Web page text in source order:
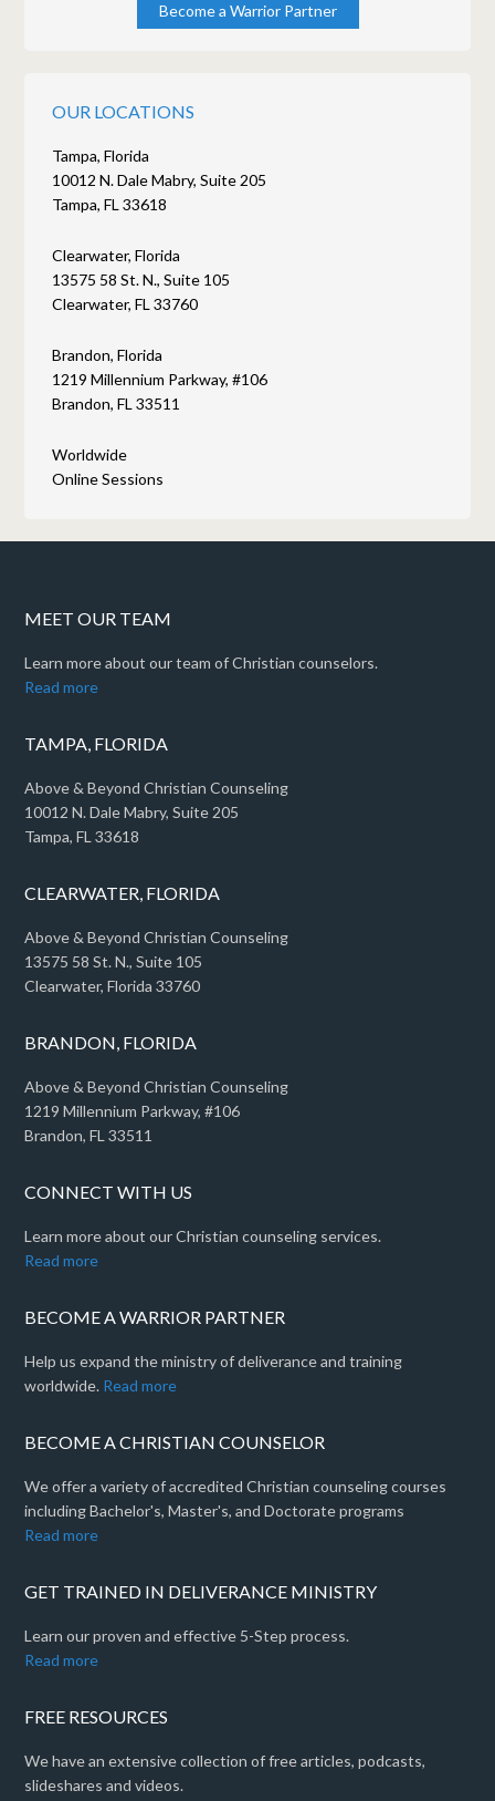
Become a Warrior Partner
OUR LOCATIONS
Tampa, Florida
10012 N. Dale Mabry, Suite 205
Tampa, FL 33618
Clearwater, Florida
13575 58 St. N., Suite 105
Clearwater, FL 33760
Brandon, Florida
1219 Millennium Parkway, #106
Brandon, FL 33511
Worldwide
Online Sessions
MEET OUR TEAM
Learn more about our team of Christian counselors.
Read more
TAMPA, FLORIDA
Above & Beyond Christian Counseling
10012 N. Dale Mabry, Suite 205
Tampa, FL 33618
CLEARWATER, FLORIDA
Above & Beyond Christian Counseling
13575 58 St. N., Suite 105
Clearwater, Florida 33760
BRANDON, FLORIDA
Above & Beyond Christian Counseling
1219 Millennium Parkway, #106
Brandon, FL 33511
CONNECT WITH US
Learn more about our Christian counseling services.
Read more
BECOME A WARRIOR PARTNER
Help us expand the ministry of deliverance and training
worldwide. Read more
BECOME A CHRISTIAN COUNSELOR
We offer a variety of accredited Christian counseling courses
including Bachelor's, Master's, and Doctorate programs
Read more
GET TRAINED IN DELIVERANCE MINISTRY
Learn our proven and effective 5-Step process.
Read more
FREE RESOURCES
We have an extensive collection of free articles, podcasts,
slideshares and videos.